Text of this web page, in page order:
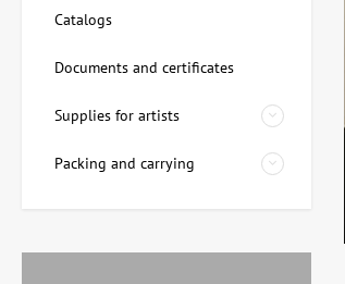
Catalogs
Documents and certificates
Supplies for artists
Packing and carrying